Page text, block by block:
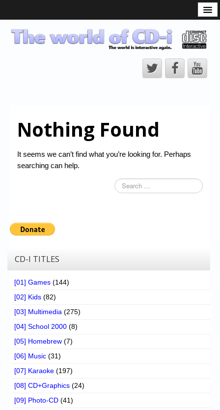
CD-i Players
CD-i Accessories
CD-i Title Development
Downloads
Chronicles
Forum
My Account
Login/Logout
Contact us
Website’s History
Register
Nothing Found
It seems we can’t find what you’re looking for. Perhaps
searching can help.
CD-I TITLES
[01] Games (144)
[02] Kids (82)
[03] Multimedia (275)
[04] School 2000 (8)
[05] Homebrew (7)
[06] Music (31)
[07] Karaoke (197)
[08] CD+Graphics (24)
[09] Photo-CD (41)